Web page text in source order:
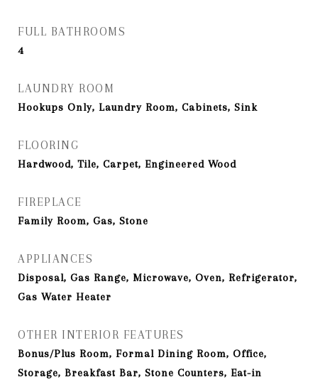
FULL BATHROOMS
4
LAUNDRY ROOM
Hookups Only, Laundry Room, Cabinets, Sink
FLOORING
Hardwood, Tile, Carpet, Engineered Wood
FIREPLACE
Family Room, Gas, Stone
APPLIANCES
Disposal, Gas Range, Microwave, Oven, Refrigerator,
Gas Water Heater
OTHER INTERIOR FEATURES
Bonus/Plus Room, Formal Dining Room, Office,
Storage, Breakfast Bar, Stone Counters, Eat-in